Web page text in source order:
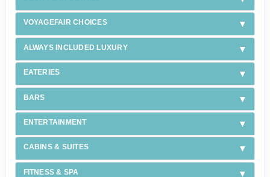
VOYAGEFAIR CHOICES
ALWAYS INCLUDED LUXURY
EATERIES
BARS
ENTERTAINMENT
CABINS & SUITES
FITNESS & SPA